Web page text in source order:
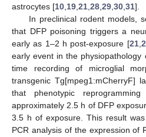
astrocytes [10,19,21,28,29,30,31].
In preclinical rodent models,
that DFP poisoning triggers a
early as 1–2 h post-exposure [21,
early event in the physiopathology
time recording of microglial
transgenic Tg[mpeg1:mCherryF]
that phenotypic
approximately 2.5 h of DFP
3.5 h of exposure. This result
PCR analysis of the expression of